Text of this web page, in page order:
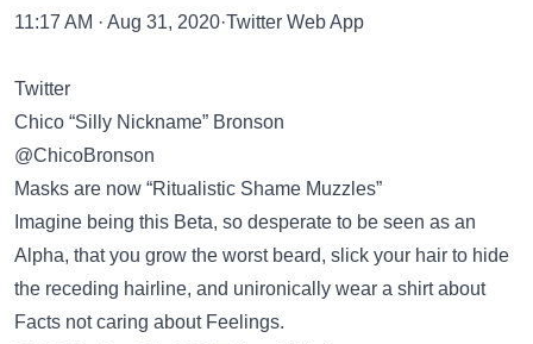
11:17 AM · Aug 31, 2020·Twitter Web App
Twitter
Chico “Silly Nickname” Bronson
@ChicoBronson
Masks are now “Ritualistic Shame Muzzles”
Imagine being this Beta, so desperate to be seen as an
Alpha, that you grow the worst beard, slick your hair to hide
the receding hairline, and unironically wear a shirt about
Facts not caring about Feelings.